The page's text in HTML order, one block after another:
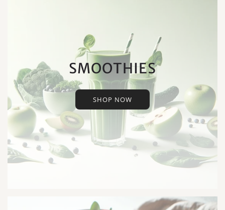
SMOOTHIES
SHOP NOW